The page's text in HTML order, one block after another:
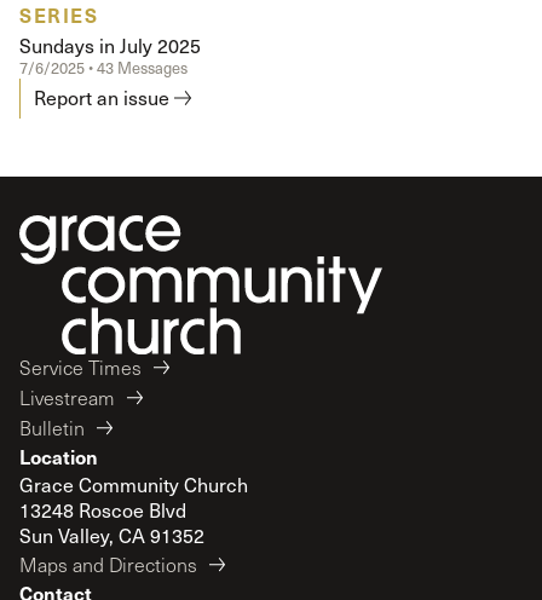
SERIES
Sundays in July 2025
7/6/2025 • 43 Messages
Report an issue
Service Times
Livestream
Bulletin
Location
Grace Community Church
13248 Roscoe Blvd
Sun Valley, CA 91352
Maps and Directions
Contact